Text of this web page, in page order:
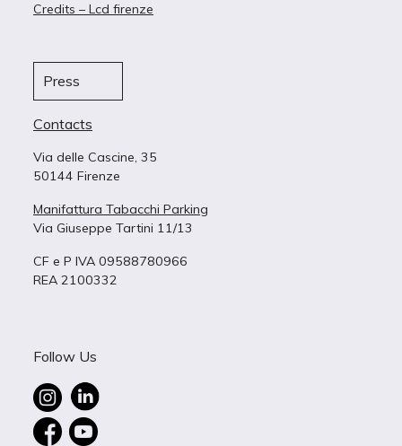
Credits – Lcd firenze
Press
Contacts
Via delle Cascine, 35
50144 Firenze
Manifattura Tabacchi Parking
Via Giuseppe Tartini 11/13
CF e P IVA 09588780966
REA 2100332
Follow Us